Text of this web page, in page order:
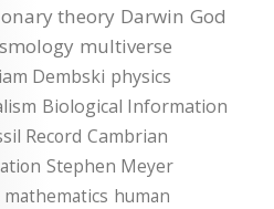
theory Darwin God
multiverse
Dembski physics
Biological Information
Record Cambrian
Stephen Meyer
mathematics human